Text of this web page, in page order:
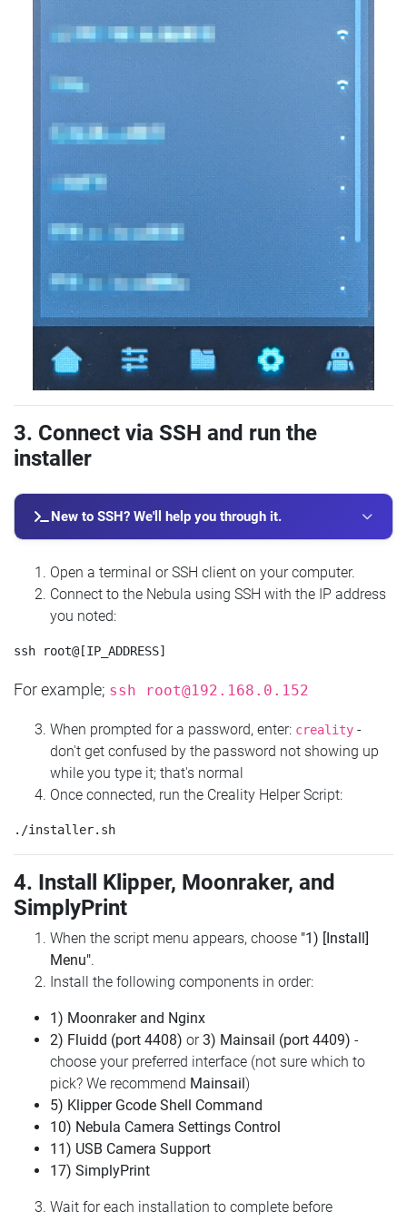
3. Connect via SSH and run the
installer
New to SSH? We'll help you through it.
Open a terminal or SSH client on your computer.
Connect to the Nebula using SSH with the IP address
you noted:
For example; ssh root@192.168.0.152
When prompted for a password, enter: creality -
don't get confused by the password not showing up
while you type it; that's normal
Once connected, run the Creality Helper Script:
4. Install Klipper, Moonraker, and
SimplyPrint
When the script menu appears, choose "1) [Install]
Menu".
Install the following components in order:
1) Moonraker and Nginx
2) Fluidd (port 4408) or3) Mainsail (port 4409) -
choose your preferred interface (not sure which to
pick? We recommend Mainsail)
5) Klipper Gcode Shell Command
10) Nebula Camera Settings Control
11) USB Camera Support
17) SimplyPrint
Wait for each installation to complete before